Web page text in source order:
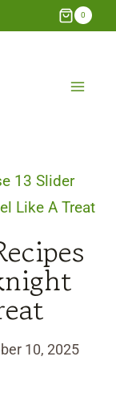
0
13 Slider
Like A Treat
10, 2025